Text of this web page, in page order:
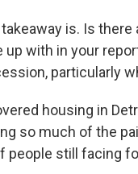
takeaway is. Is
with in your
particularly
housing in
so much of the
people still facing